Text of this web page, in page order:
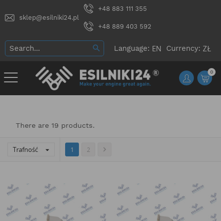
sklep@esilniki24.pl
+48 883 111 355
+48 889 403 592
Language: Currency:
0
There are 19 products.
Trafność  1 2 